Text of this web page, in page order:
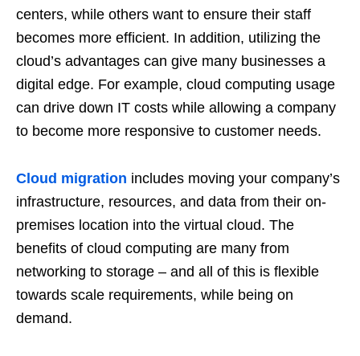
centers, while others want to ensure their staff
becomes more efficient. In addition, utilizing the
cloud’s advantages can give many businesses a
digital edge. For example, cloud computing usage
can drive down IT costs while allowing a company
to become more responsive to customer needs.
Cloud migration includes moving your company’s
infrastructure, resources, and data from their on-
premises location into the virtual cloud. The
benefits of cloud computing are many from
networking to storage – and all of this is flexible
towards scale requirements, while being on
demand.